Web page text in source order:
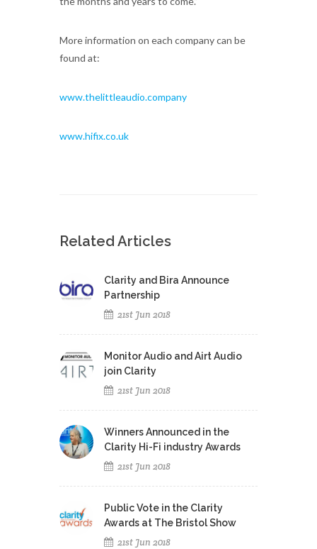
More information on each company can be
found at:
www.thelittleaudio.company
www.hifix.co.uk
Related Articles
Clarity and Bira Announce
Partnership
21st Jun 2018
Monitor Audio and Airt Audio
join Clarity
21st Jun 2018
Winners Announced in the
Clarity Hi-Fi industry Awards
21st Jun 2018
Public Vote in the Clarity
Awards at The Bristol Show
21st Jun 2018